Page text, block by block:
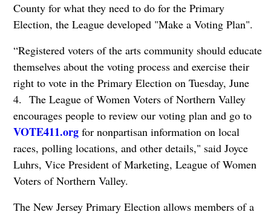
County for what they need to do for the Primary
Election, the League developed "Make a Voting Plan".
“Registered voters of the arts community should educate
themselves about the voting process and exercise their
right to vote in the Primary Election on Tuesday, June
4. The League of Women Voters of Northern Valley
encourages people to review our voting plan and go to
VOTE411.orgfor nonpartisan information on local
races, polling locations, and other details," said Joyce
Luhrs, Vice President of Marketing, League of Women
Voters of Northern Valley.
The New Jersey Primary Election allows members of a